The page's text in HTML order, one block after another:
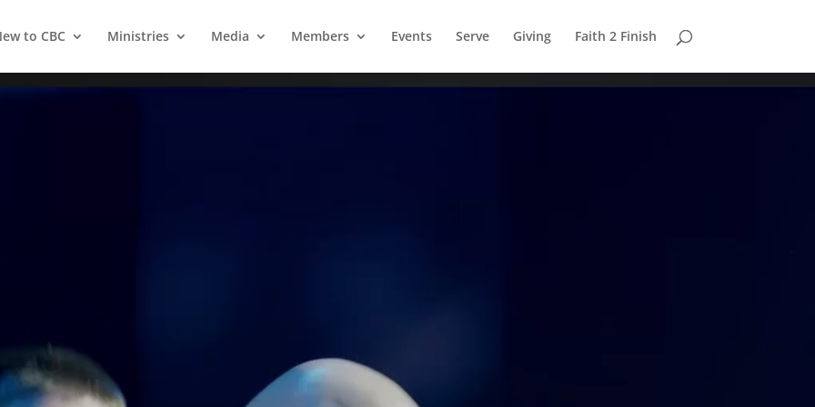
to CBC Ministries Media Members Events Serve Giving Faith 2 Finish